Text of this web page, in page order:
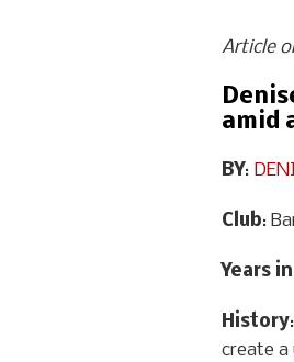
Article
amid
BY:
Club:
Years
History
create a